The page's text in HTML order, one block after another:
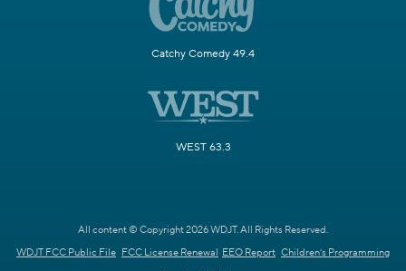
Catchy Comedy 49.4
WEST 63.3
All content © Copyright 2026 WDJT. All Rights Reserved.
WDJT FCC Public File FCC License Renewal EEO Report Children's Programming